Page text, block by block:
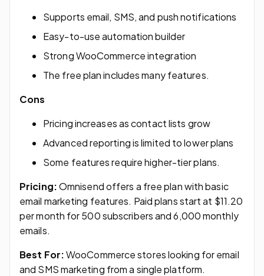
Supports email, SMS, and push notifications
Easy-to-use automation builder
Strong WooCommerce integration
The free plan includes many features.
Cons
Pricing increases as contact lists grow
Advanced reporting is limited to lower plans
Some features require higher-tier plans.
Pricing:Omnisend offers a free plan with basic
email marketing features. Paid plans start at $11.20
per month for 500 subscribers and 6,000 monthly
emails.
Best For:WooCommerce stores looking for email
and SMS marketing from a single platform.